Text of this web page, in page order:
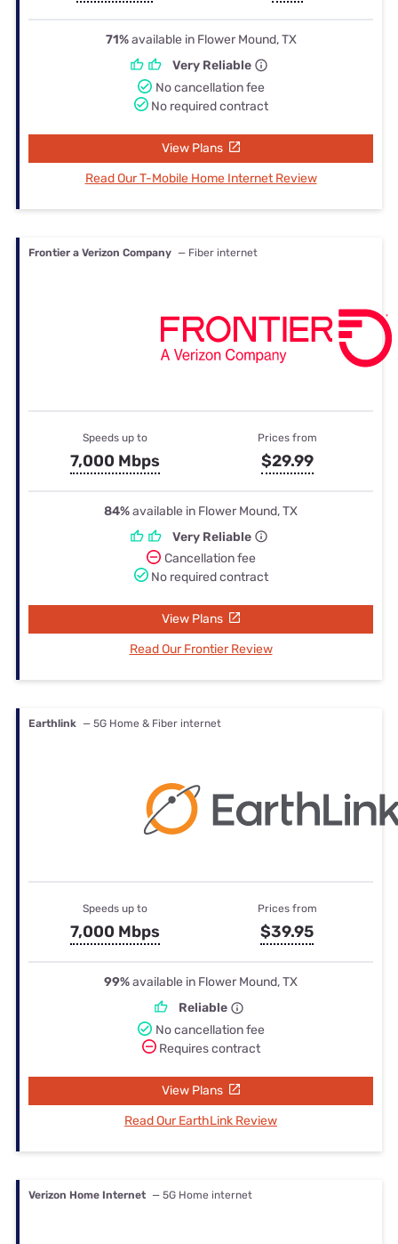
71%available in Flower Mound, TX
Very Reliable
No cancellation fee
No required contract
View Plans
Read Our T-Mobile Home Internet Review
Frontier a Verizon Company — Fiber internet
Speeds up to
7,000 Mbps
Prices from
$29.99
84%available in Flower Mound, TX
Very Reliable
Cancellation fee
No required contract
View Plans
Read Our Frontier Review
Earthlink — 5G Home & Fiber internet
Speeds up to
7,000 Mbps
Prices from
$39.95
99%available in Flower Mound, TX
Reliable
No cancellation fee
Requires contract
View Plans
Read Our EarthLink Review
Verizon Home Internet — 5G Home internet